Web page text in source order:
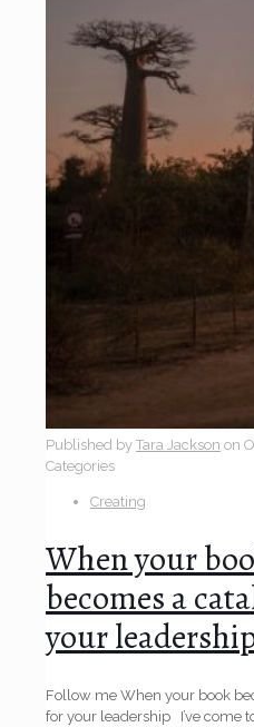
Published by Tara Jackson on
Categories
Creating
When your
becomes a
your
Follow me When your book
for your leadership I’ve come